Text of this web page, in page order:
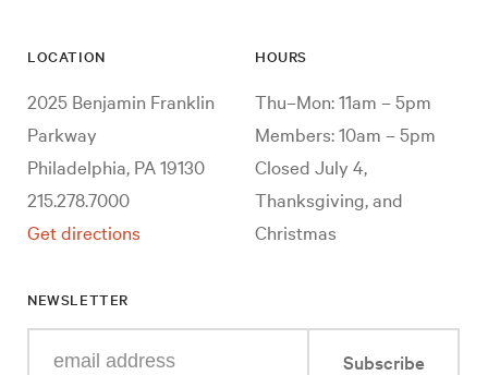
LOCATION
2025 Benjamin Franklin
Parkway
Philadelphia, PA 19130
215.278.7000
Get directions
HOURS
Thu–Mon: 11am – 5pm
Members: 10am – 5pm
Closed July 4,
Thanksgiving, and
Christmas
NEWSLETTER
Subscribe